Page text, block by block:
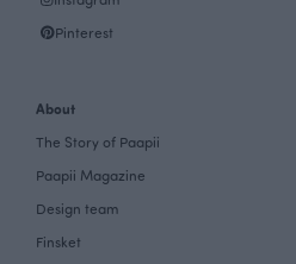
Pinterest
About
The Story of Paapii
Paapii Magazine
Design team
Finsket